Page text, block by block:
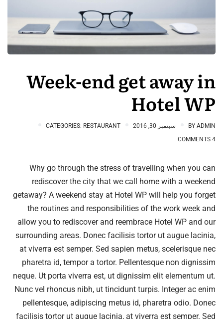
Week-end get away in
Hotel WP
BY ADMIN سبتمبر 30, 2016 CATEGORIES: RESTAURANT
4 COMMENTS
Why go through the stress of travelling when you can
rediscover the city that we call home with a weekend
getaway? A weekend stay at Hotel WP will help you forget
the routines and responsibilities of the work week and
allow you to rediscover and reembrace Hotel WP and our
surrounding areas. Donec facilisis tortor ut augue lacinia,
at viverra est semper. Sed sapien metus, scelerisque nec
pharetra id, tempor a tortor. Pellentesque non dignissim
neque. Ut porta viverra est, ut dignissim elit elementum ut.
Nunc vel rhoncus nibh, ut tincidunt turpis. Integer ac enim
pellentesque, adipiscing metus id, pharetra odio. Donec
facilisis tortor ut augue lacinia, at viverra est semper. Sed